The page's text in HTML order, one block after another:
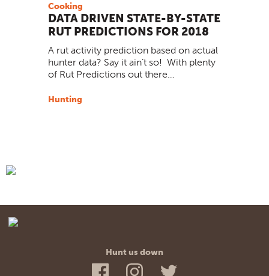
Cooking
DATA DRIVEN STATE-BY-STATE
RUT PREDICTIONS FOR 2018
A rut activity prediction based on actual
hunter data? Say it ain’t so! With plenty
of Rut Predictions out there…
Hunting
Hunt us down